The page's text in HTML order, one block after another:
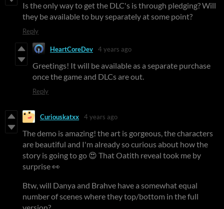
Is the only way to get the DLC's is through pledging? Will
they be available to buy separately at some point?
Reply
HeartCoreDev 4 years ago
Greetings! It will be available as a separate purchase
once the game and DLCs are out.
Reply
Curiouskatxx 4 years ago
The demo is amazing! the art is gorgeous, the characters
are beautiful and I'm already so curious about how the
story is going to go 😍 That Oatith reveal took me by
surprise 👀
Btw, will Danya and Brahve have a somewhat equal
number of scenes where they top/bottom in the full